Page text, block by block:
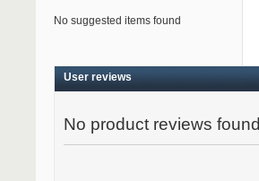
No suggested items found
User reviews
No product reviews found